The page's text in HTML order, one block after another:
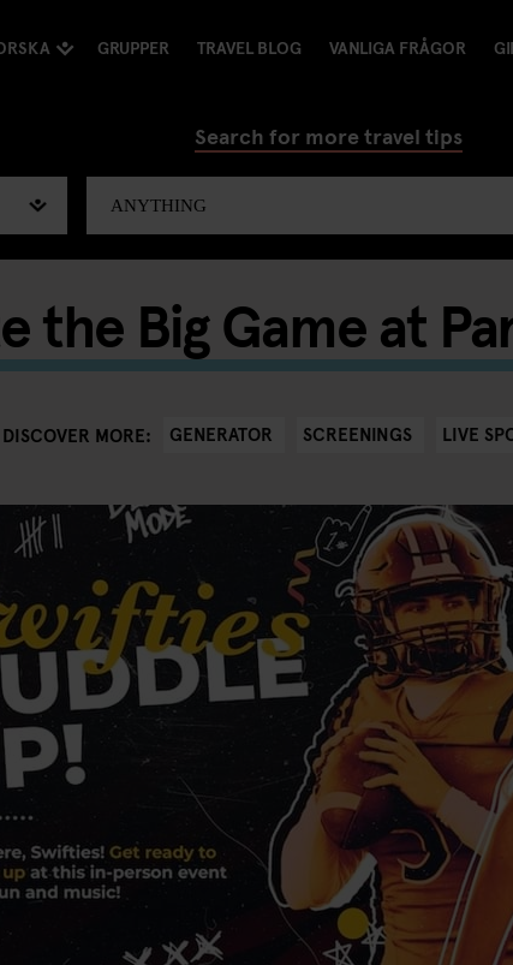
GRUPPER TRAVEL BLOG VANLIGA FRÅGOR
Search for more travel tips
the Big Game at
DISCOVER MORE: GENERATOR SCREENINGS LIVE